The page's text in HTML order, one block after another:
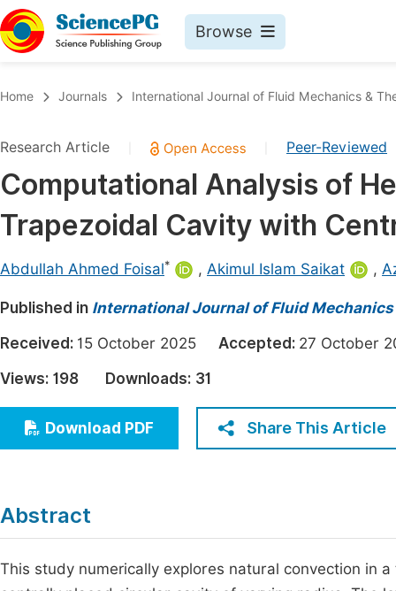
Browse
Chemistry
Medicine & Health
Materials Science
Electrical & Computer Science
Earth, Energy & Environment
Architecture & Civil Engineering
Education
Economics & Management
Humanities & Social Sciences
Home Journals International Journal of Fluid Mechanics &
Research Article Peer-Reviewed
Computational Analysis of
Trapezoidal Cavity with
Abdullah Ahmed Foisal* , Akimul Islam Saikat ,
Published in International Journal of Fluid Mechanics
Received: 15 October 2025 Accepted: 27
Views: 198 Downloads: 31
Download PDF Share This Article
Abstract
This study numerically explores natural convection in